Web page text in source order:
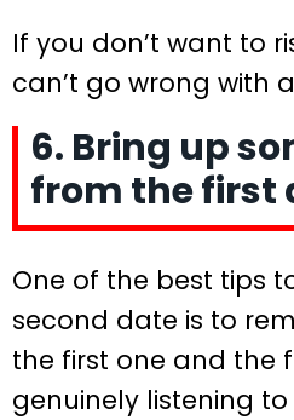
If you don’t want to
can’t go wrong with
6. Bring up
from the first
One of the best tips
second date is to
the first one and the
genuinely listening